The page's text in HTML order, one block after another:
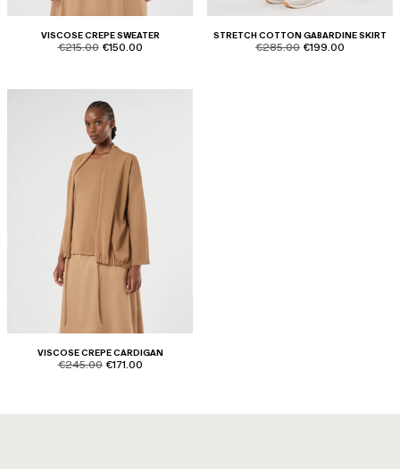
VISCOSE CREPE SWEATER
product.price.original
€215.00 product.price.sale
€150.00
STRETCH COTTON GABARDINE SKIRT
product.price.original
€285.00 product.price.sale
€199.00
VISCOSE CREPE CARDIGAN
product.price.original
€245.00 product.price.sale
€171.00